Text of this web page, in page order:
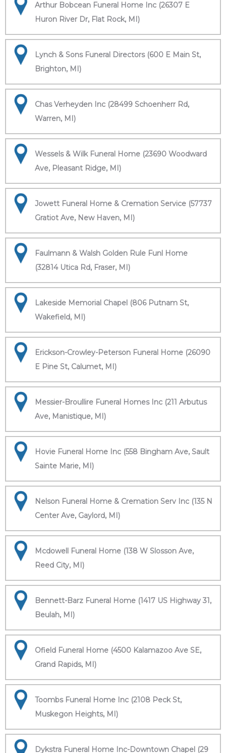
Arthur Bobcean Funeral Home Inc (26307 E
Huron River Dr, Flat Rock, MI)
Lynch & Sons Funeral Directors (600 E Main St,
Brighton, MI)
Chas Verheyden Inc (28499 Schoenherr Rd,
Warren, MI)
Wessels & Wilk Funeral Home (23690 Woodward
Ave, Pleasant Ridge, MI)
Jowett Funeral Home & Cremation Service (57737
Gratiot Ave, New Haven, MI)
Faulmann & Walsh Golden Rule Funl Home
(32814 Utica Rd, Fraser, MI)
Lakeside Memorial Chapel (806 Putnam St,
Wakefield, MI)
Erickson-Crowley-Peterson Funeral Home (26090
E Pine St, Calumet, MI)
Messier-Broullire Funeral Homes Inc (211 Arbutus
Ave, Manistique, MI)
Hovie Funeral Home Inc (558 Bingham Ave, Sault
Sainte Marie, MI)
Nelson Funeral Home & Cremation Serv Inc (135 N
Center Ave, Gaylord, MI)
Mcdowell Funeral Home (138 W Slosson Ave,
Reed City, MI)
Bennett-Barz Funeral Home (1417 US Highway 31,
Beulah, MI)
Ofield Funeral Home (4500 Kalamazoo Ave SE,
Grand Rapids, MI)
Toombs Funeral Home Inc (2108 Peck St,
Muskegon Heights, MI)
Dykstra Funeral Home Inc-Downtown Chapel (29